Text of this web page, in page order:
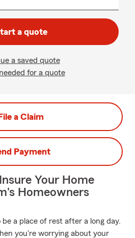
a quote
a saved quote
for a quote
a Claim
Payment
Your Home
Homeowners
a place of rest after a long day.
you're worrying about your